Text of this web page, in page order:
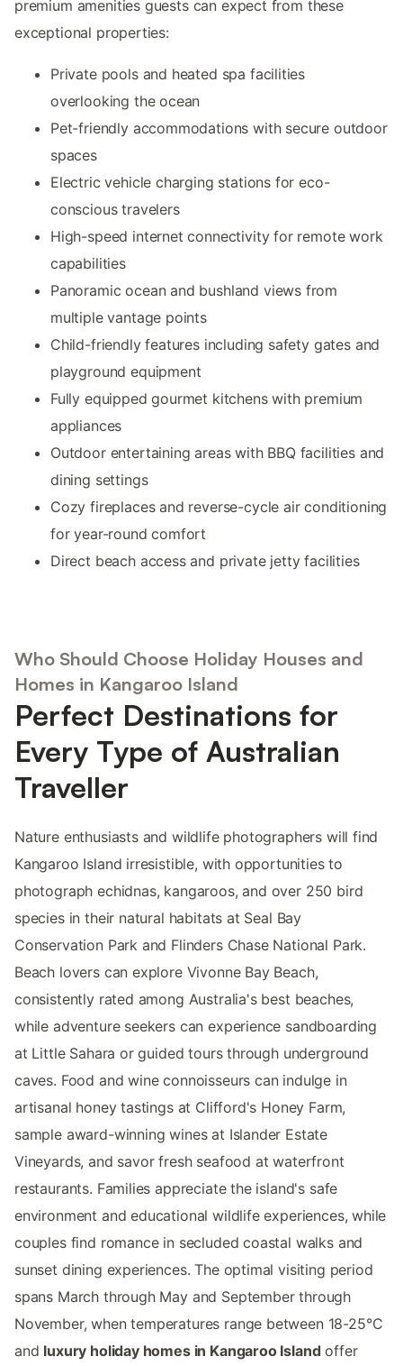
premium amenities guests can expect from these
exceptional properties:
Private pools and heated spa facilities
overlooking the ocean
Pet-friendly accommodations with secure outdoor
spaces
Electric vehicle charging stations for eco-
conscious travelers
High-speed internet connectivity for remote work
capabilities
Panoramic ocean and bushland views from
multiple vantage points
Child-friendly features including safety gates and
playground equipment
Fully equipped gourmet kitchens with premium
appliances
Outdoor entertaining areas with BBQ facilities and
dining settings
Cozy fireplaces and reverse-cycle air conditioning
for year-round comfort
Direct beach access and private jetty facilities
Who Should Choose Holiday Houses and
Homes in Kangaroo Island
Perfect Destinations for
Every Type of Australian
Traveller
Nature enthusiasts and wildlife photographers will find
Kangaroo Island irresistible, with opportunities to
photograph echidnas, kangaroos, and over 250 bird
species in their natural habitats at Seal Bay
Conservation Park and Flinders Chase National Park.
Beach lovers can explore Vivonne Bay Beach,
consistently rated among Australia's best beaches,
while adventure seekers can experience sandboarding
at Little Sahara or guided tours through underground
caves. Food and wine connoisseurs can indulge in
artisanal honey tastings at Clifford's Honey Farm,
sample award-winning wines at Islander Estate
Vineyards, and savor fresh seafood at waterfront
restaurants. Families appreciate the island's safe
environment and educational wildlife experiences, while
couples find romance in secluded coastal walks and
sunset dining experiences. The optimal visiting period
spans March through May and September through
November, when temperatures range between 18-25°C
and luxury holiday homes in Kangaroo Islandoffer